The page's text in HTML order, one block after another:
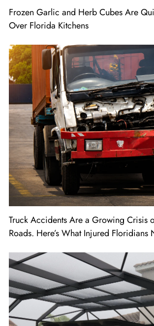
Frozen Garlic and Herb Cubes Are
Over Florida Kitchens
Truck Accidents Are a Growing Crisis
Roads. Here’s What Injured Floridians